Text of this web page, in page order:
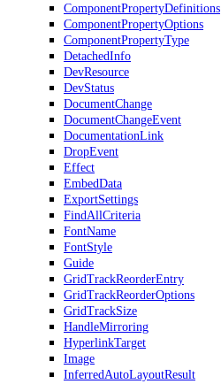
ComponentPropertyDefinitions
ComponentPropertyOptions
ComponentPropertyType
DetachedInfo
DevResource
DevStatus
DocumentChange
DocumentChangeEvent
DocumentationLink
DropEvent
Effect
EmbedData
ExportSettings
FindAllCriteria
FontName
FontStyle
Guide
GridTrackReorderEntry
GridTrackReorderOptions
GridTrackSize
HandleMirroring
HyperlinkTarget
Image
InferredAutoLayoutResult